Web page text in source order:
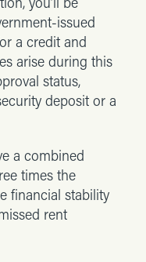
you’ll be
issued
a credit and
arise during this
status,
deposit or a
a combined
times the
financial stability
rent